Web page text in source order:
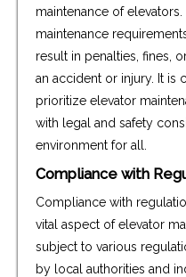
maintenance of
maintenance
result in penalties, fines,
an accident or injury. It is
prioritize elevator
with legal and safety
environment for all.
Compliance with
Compliance with
vital aspect of elevator
subject to various
by local authorities and